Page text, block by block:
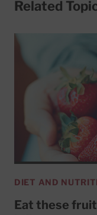
Related
DIET AND
Eat these